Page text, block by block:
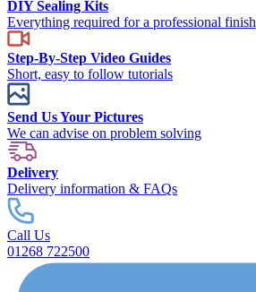
DIY Sealing Kits
Everything required for a professional finish
Step-By-Step Video Guides
Short, easy to follow tutorials
Send Us Your Pictures
We can advise on problem solving
Delivery
Delivery information & FAQs
Call Us
01268 722500